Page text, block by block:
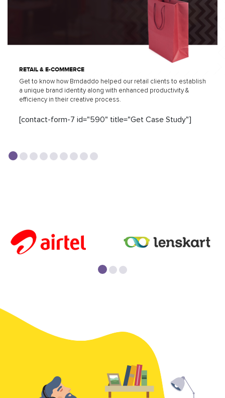
RETAIL & E-COMMERCE
Get to know how Brndaddo helped our retail clients to establish
a unique brand identity along with enhanced productivity &
efficiency in their creative process.
[contact-form-7 id="590" title="Get Case Study"]